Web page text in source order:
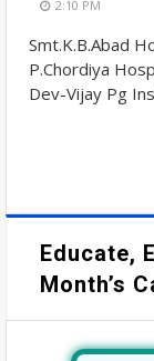
2:10 PM
Smt.K.B.Abad
P.Chordiya
Dev-Vijay Pg
Educate,
Month’s